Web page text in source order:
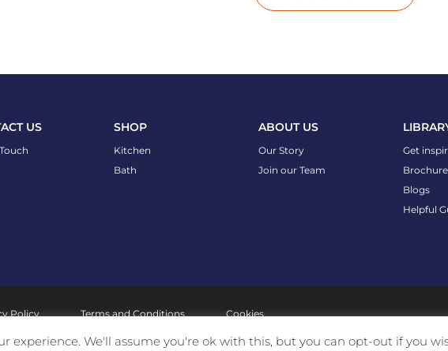
US SHOP
Kitchen
Bath
ABOUT US
Our Story
Join our Team
Get
Blogs
Helpful
Policy Terms and Conditions Cookies
experience. We'll assume you're ok with this, but you can opt-out if you